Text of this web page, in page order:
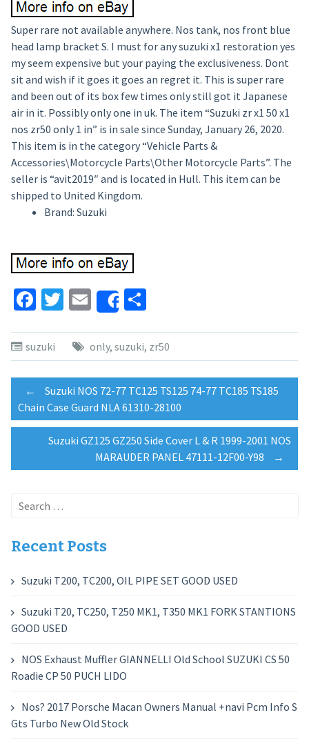
Super rare not available anywhere. Nos tank, nos front blue
head lamp bracket S. I must for any suzuki x1 restoration yes
my seem expensive but your paying the exclusiveness. Dont
sit and wish if it goes it goes an regret it. This is super rare
and been out of its box few times only still got it Japanese
air in it. Possibly only one in uk. The item “Suzuki zr x1 50 x1
nos zr50 only 1 in” is in sale since Sunday, January 26, 2020.
This item is in the category “Vehicle Parts &
Accessories\Motorcycle Parts\Other Motorcycle Parts”. The
seller is “avit2019″ and is located in Hull. This item can be
shipped to United Kingdom.
Brand: Suzuki
Facebook
Twitter
EmailShareShare
suzuki only, suzuki, zr50
Post
navigation
←
Suzuki NOS 72-77 TC125 TS125 74-77 TC185 TS185
Chain Case Guard NLA 61310-28100
Suzuki GZ125 GZ250 Side Cover L & R 1999-2001 NOS
MARAUDER PANEL 47111-12F00-Y98
→
Search
Recent Posts
Suzuki T200, TC200, OIL PIPE SET GOOD USED
Suzuki T20, TC250, T250 MK1, T350 MK1 FORK STANTIONS
GOOD USED
NOS Exhaust Muffler GIANNELLI Old School SUZUKI CS 50
Roadie CP 50 PUCH LIDO
Nos? 2017 Porsche Macan Owners Manual +navi Pcm Info S
Gts Turbo New Old Stock